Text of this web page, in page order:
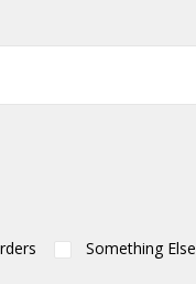
Something Else